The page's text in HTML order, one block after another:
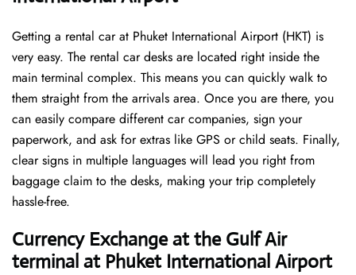
Getting a rental car at Phuket International Airport (HKT) is
very easy. The rental car desks are located right inside the
main terminal complex. This means you can quickly walk to
them straight from the arrivals area. Once you are there, you
can easily compare different car companies, sign your
paperwork, and ask for extras like GPS or child seats. Finally,
clear signs in multiple languages will lead you right from
baggage claim to the desks, making your trip completely
hassle-free.
Currency Exchange at the Gulf Air
terminal at Phuket International Airport